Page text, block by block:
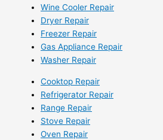
Wine Cooler Repair
Dryer Repair
Freezer Repair
Gas Appliance Repair
Washer Repair
Cooktop Repair
Refrigerator Repair
Range Repair
Stove Repair
Oven Repair